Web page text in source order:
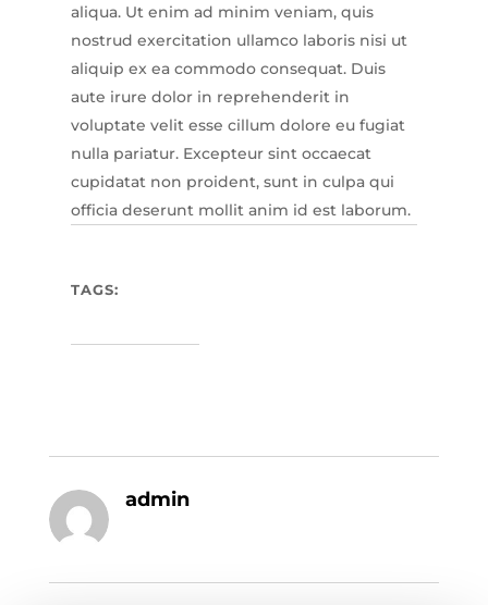
aliqua. Ut enim ad minim veniam, quis
nostrud exercitation ullamco laboris nisi ut
aliquip ex ea commodo consequat. Duis
aute irure dolor in reprehenderit in
voluptate velit esse cillum dolore eu fugiat
nulla pariatur. Excepteur sint occaecat
cupidatat non proident, sunt in culpa qui
officia deserunt mollit anim id est laborum.
TAGS:
admin